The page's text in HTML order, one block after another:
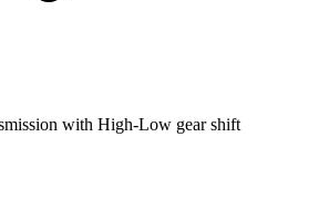
with High-Low gear shift